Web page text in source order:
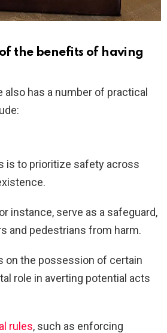
the benefits of having
also has a number of practical
is to prioritize safety across
instance, serve as a safeguard,
and pedestrians from harm.
on the possession of certain
role in averting potential acts
rules, such as enforcing